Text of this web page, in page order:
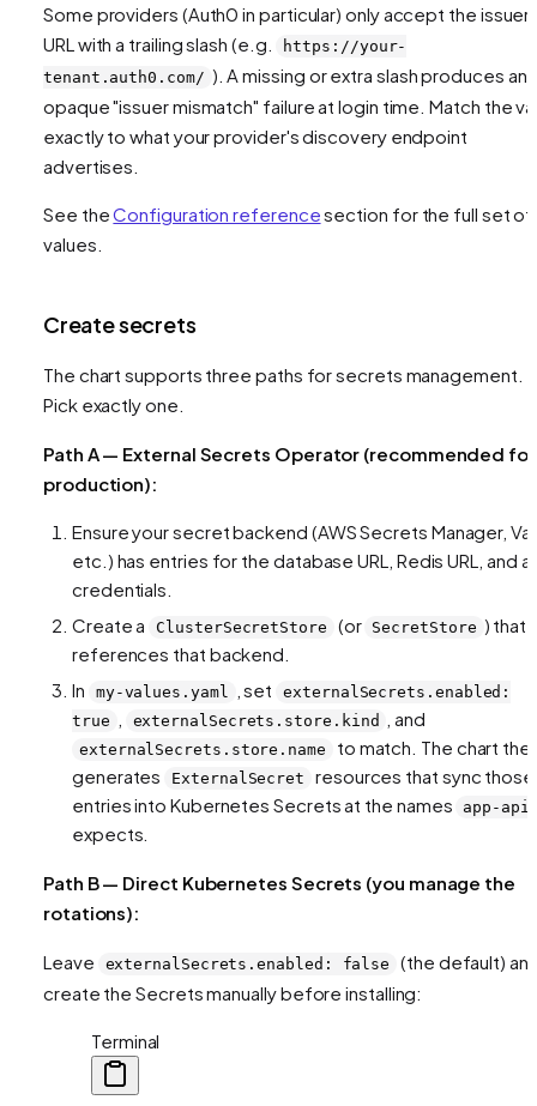
Some providers (Auth0 in particular) only accept the issuer
URL with a trailing slash (e.g.
https://your-
tenant.auth0.com/ ). A missing or extra slash produces an
opaque "issuer mismatch" failure at login time. Match the
exactly to what your provider's discovery endpoint
advertises.
See theConfiguration referencesection for the full set of
values.
Create secrets
The chart supports three paths for secrets management.
Pick exactly one.
Path A — External Secrets Operator (recommended for
production):
Ensure your secret backend (AWS Secrets Manager,
etc.) has entries for the database URL, Redis URL, and
credentials.
Create a
ClusterSecretStore (or SecretStore ) that
references that backend.
In
my-values.yaml , set
externalSecrets.enabled:
true
externalSecrets.store.kind , and
externalSecrets.store.name
to match. The chart
generates
ExternalSecret
resources that sync those
entries into Kubernetes Secrets at the names
app-api
expects.
Path B — Direct Kubernetes Secrets (you manage the
rotations):
Leave externalSecrets.enabled: false
(the default)
create the Secrets manually before installing:
Terminal